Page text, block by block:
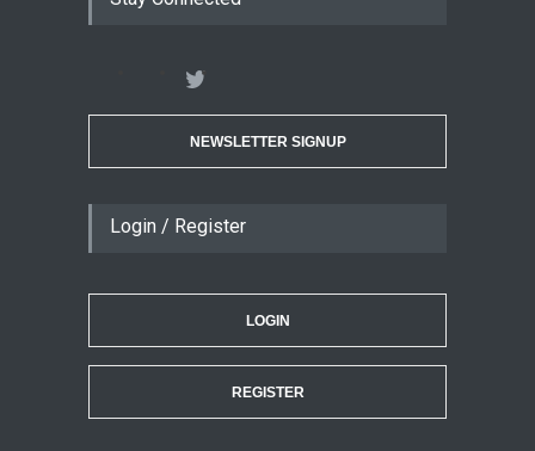
NEWSLETTER SIGNUP
Login / Register
LOGIN
REGISTER